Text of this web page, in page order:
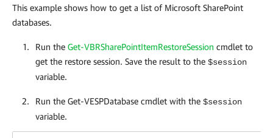
This example shows how to get a list of Microsoft SharePoint
databases.
Run the Get-VBRSharePointItemRestoreSession cmdlet to
get the restore session. Save the result to the $session
variable.
Run the Get-VESPDatabase cmdlet with the $session
variable.